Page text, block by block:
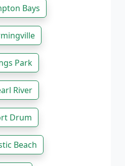
Bays
Park
River
Drum
Beach